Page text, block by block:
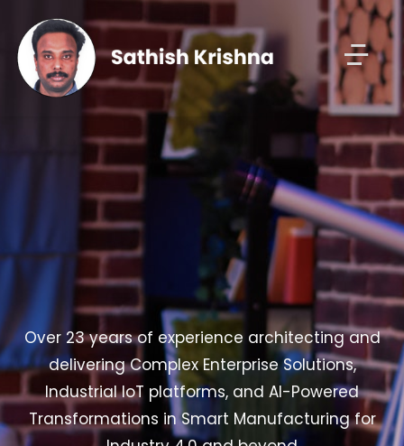
Over 23 years of experience architecting and
delivering Complex Enterprise Solutions,
Industrial IoT platforms, and AI-Powered
Transformations in Smart Manufacturing for